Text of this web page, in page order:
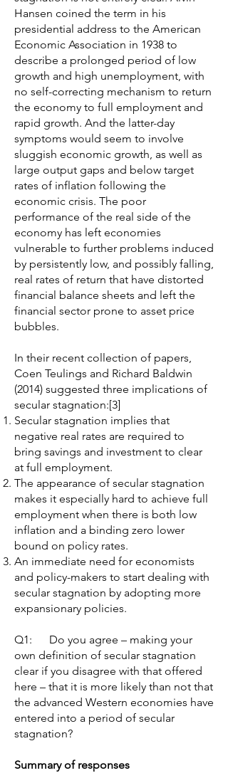
Hansen coined the term in his
presidential address to the American
Economic Association in 1938 to
describe a prolonged period of low
growth and high unemployment, with
no self-correcting mechanism to return
the economy to full employment and
rapid growth. And the latter-day
symptoms would seem to involve
sluggish economic growth, as well as
large output gaps and below target
rates of inflation following the
economic crisis. The poor
performance of the real side of the
economy has left economies
vulnerable to further problems induced
by persistently low, and possibly falling,
real rates of return that have distorted
financial balance sheets and left the
financial sector prone to asset price
bubbles.
In their recent collection of papers,
Coen Teulings and Richard Baldwin
(2014) suggested three implications of
secular stagnation:[3]
Secular stagnation implies that
negative real rates are required to
bring savings and investment to clear
at full employment.
The appearance of secular stagnation
makes it especially hard to achieve full
employment when there is both low
inflation and a binding zero lower
bound on policy rates.
An immediate need for economists
and policy-makers to start dealing with
secular stagnation by adopting more
expansionary policies.
Q1: Do you agree – making your
own definition of secular stagnation
clear if you disagree with that offered
here – that it is more likely than not that
the advanced Western economies have
entered into a period of secular
stagnation?
Summary of responses